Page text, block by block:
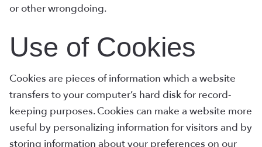
or other wrongdoing.
Use of Cookies
Cookies are pieces of information which a website
transfers to your computer’s hard disk for record-
keeping purposes. Cookies can make a website more
useful by personalizing information for visitors and by
storing information about your preferences on our